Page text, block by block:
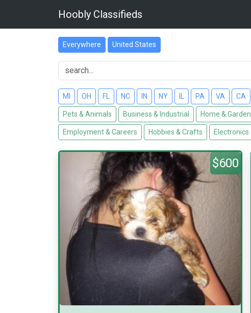
Hoobly Classifieds
Everywhere United States
MI OH FL NC IN NY PA VA CA
Pets & Animals Business & Industrial Home & Garden
Employment & Careers Hobbies & Crafts Electronics
$600